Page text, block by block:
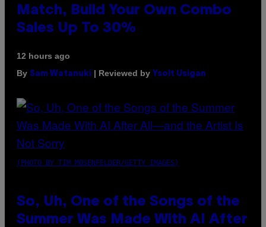
Match, Build Your Own Combo
Sales Up To 30%
12 hours ago
By Sam Watanuki | Reviewed by Ysolt Usigan
(PHOTO BY TIM MOSENFELDER/GETTY IMAGES)
So, Uh, One of the Songs of the
Summer Was Made With AI After